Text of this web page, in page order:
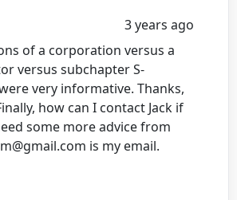
3 years ago
of a corporation versus a
versus subchapter S-
very informative. Thanks,
how can I contact Jack if
some more advice from
is my email.